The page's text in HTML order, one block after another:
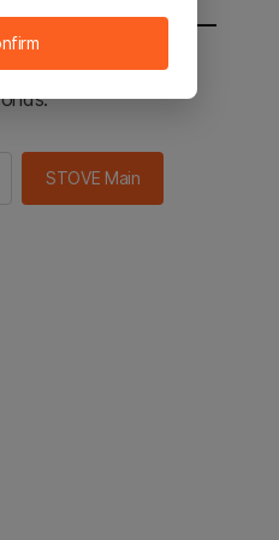
STOVE main in 2
STOVE Main